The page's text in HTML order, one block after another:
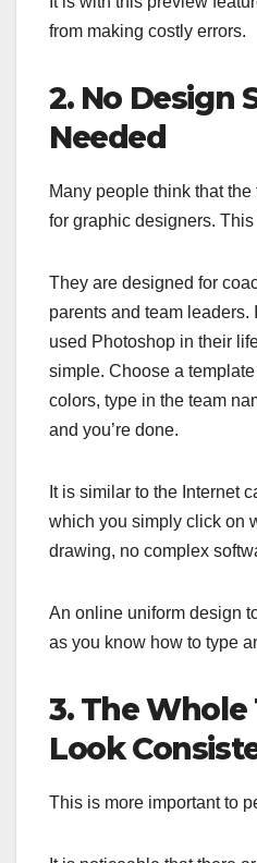
from making costly errors.
2. No Design
Needed
Many people think that
for graphic designers.
They are designed for
parents and team
used Photoshop in their
simple. Choose a
colors, type in the team
and you’re done.
It is similar to the Internet
which you simply click on
drawing, no complex
An online uniform design
as you know how to type
3. The Whole
Look
This is more important to